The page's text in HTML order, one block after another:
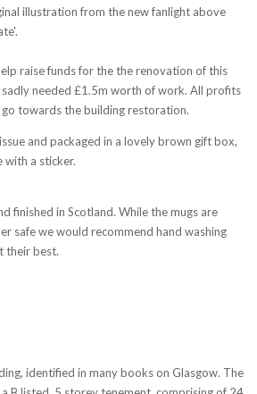
illustration from the new fanlight above
raise funds for the the renovation of this
needed £1.5m worth of work. All profits
towards the building restoration.
and packaged in a lovely brown gift box,
a sticker.
finished in Scotland. While the mugs are
safe we would recommend hand washing
their best.
identified in many books on Glasgow. The